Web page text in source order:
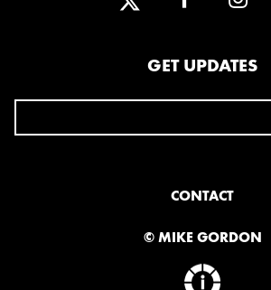
GET UPDATES
CONTACT
© MIKE GORDON